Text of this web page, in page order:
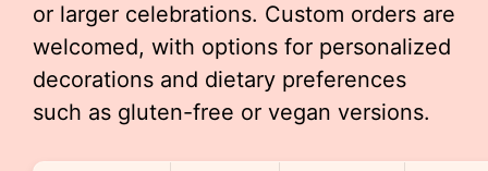
or larger celebrations. Custom orders are
welcomed, with options for personalized
decorations and dietary preferences
such as gluten-free or vegan versions.